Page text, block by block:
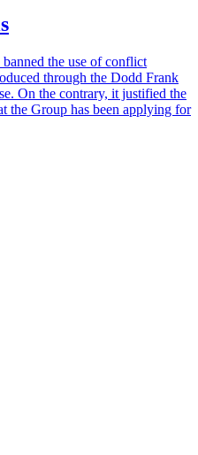
the use of conflict
through the Dodd Frank
On the contrary, it justified the
the Group has been applying for